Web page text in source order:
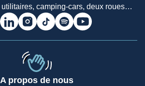
utilitaires, camping-cars, deux roues…
A propos de nous